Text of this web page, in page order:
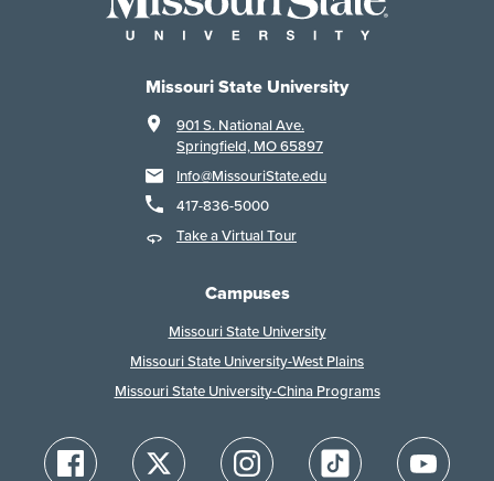
Missouri State University
901 S. National Ave.
Springfield, MO 65897
Info@MissouriState.edu
417-836-5000
Take a Virtual Tour
Campuses
Missouri State University
Missouri State University-West Plains
Missouri State University-China Programs